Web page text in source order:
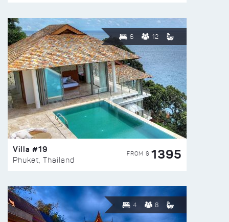
6 12
Villa #19
Phuket, Thailand
FROM $ 1395
4 8